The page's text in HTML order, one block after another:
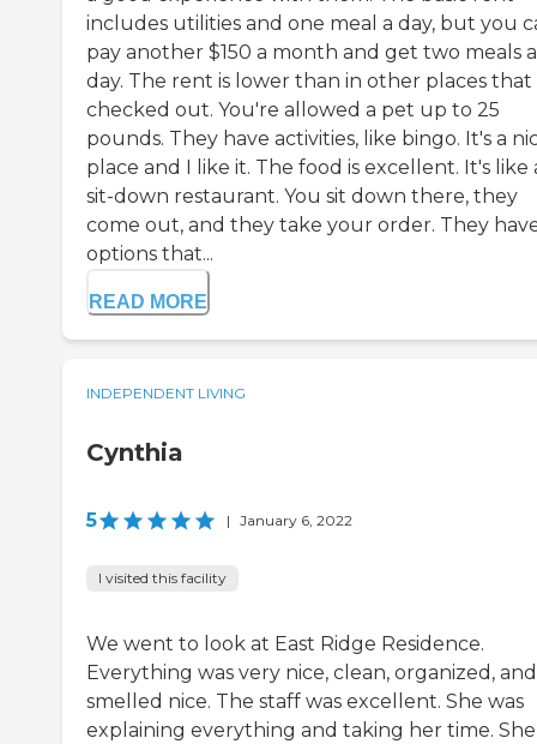
includes utilities and one meal a day, but you
pay another $150 a month and get two meals a
day. The rent is lower than in other places that
checked out. You're allowed a pet up to 25
pounds. They have activities, like bingo. It's a
place and I like it. The food is excellent. It's like
sit-down restaurant. You sit down there, they
come out, and they take your order. They
options that...
READ MORE
INDEPENDENT LIVING
Cynthia
5 | January 6, 2022
I visited this facility
We went to look at East Ridge Residence.
Everything was very nice, clean, organized, and
smelled nice. The staff was excellent. She was
explaining everything and taking her time. She